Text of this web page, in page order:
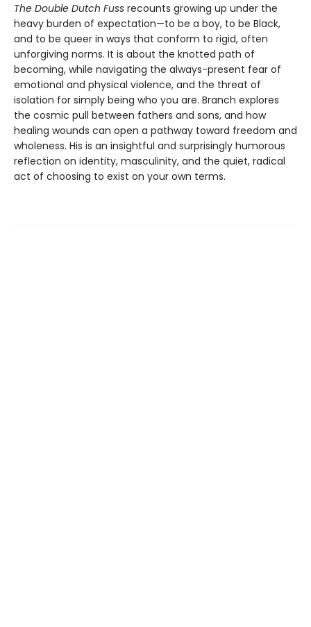
The Double Dutch Fuss recounts growing up under the
heavy burden of expectation—to be a boy, to be Black,
and to be queer in ways that conform to rigid, often
unforgiving norms. It is about the knotted path of
becoming, while navigating the always-present fear of
emotional and physical violence, and the threat of
isolation for simply being who you are. Branch explores
the cosmic pull between fathers and sons, and how
healing wounds can open a pathway toward freedom and
wholeness. His is an insightful and surprisingly humorous
reflection on identity, masculinity, and the quiet, radical
act of choosing to exist on your own terms.